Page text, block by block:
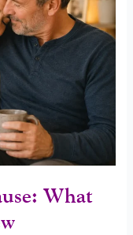
What